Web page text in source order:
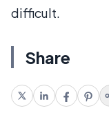
difficult.
Share